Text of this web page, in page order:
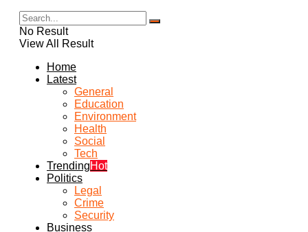
No Result
View All Result
Home
Latest
General
Education
Environment
Health
Social
Tech
TrendingHot
Politics
Legal
Crime
Security
Business